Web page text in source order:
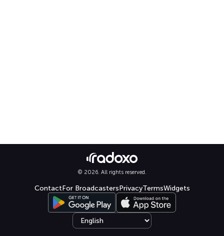
© 2026. All rights reserved.
ContactFor BroadcastersPrivacyTermsWidgets
Select language